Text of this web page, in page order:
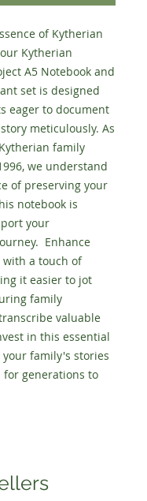
of Kytherian
Kytherian
A5 Notebook and
set is designed
eager to document
meticulously. As
family
we understand
of preserving your
notebook is
your
Enhance
a touch of
it easier to jot
family
valuable
in this essential
family's stories
for generations to